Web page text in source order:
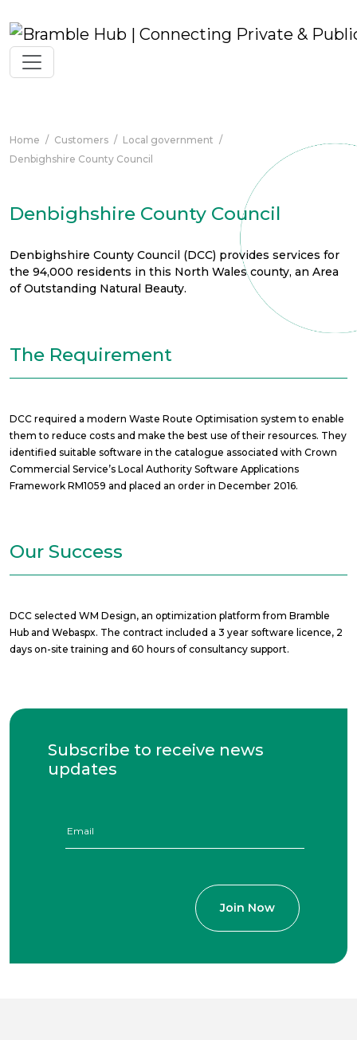
Home / Customers / Local government /
Denbighshire County Council
Denbighshire County Council
Denbighshire County Council (DCC) provides services for
the 94,000 residents in this North Wales county, an Area
of Outstanding Natural Beauty.
The Requirement
DCC required a modern Waste Route Optimisation system to enable
them to reduce costs and make the best use of their resources. They
identified suitable software in the catalogue associated with Crown
Commercial Service’s Local Authority Software Applications
Framework RM1059 and placed an order in December 2016.
Our Success
DCC selected WM Design, an optimization platform from Bramble
Hub and Webaspx. The contract included a 3 year software licence, 2
days on-site training and 60 hours of consultancy support.
Subscribe to receive news
updates